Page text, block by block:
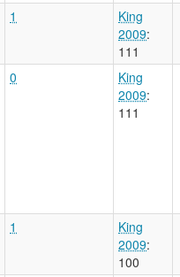
1
King
2009:
111
0
King
2009:
111
1
King
2009:
100